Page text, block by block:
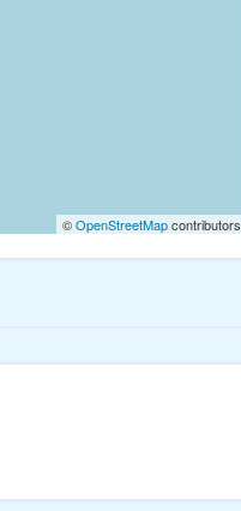
©OpenStreetMapcontributors